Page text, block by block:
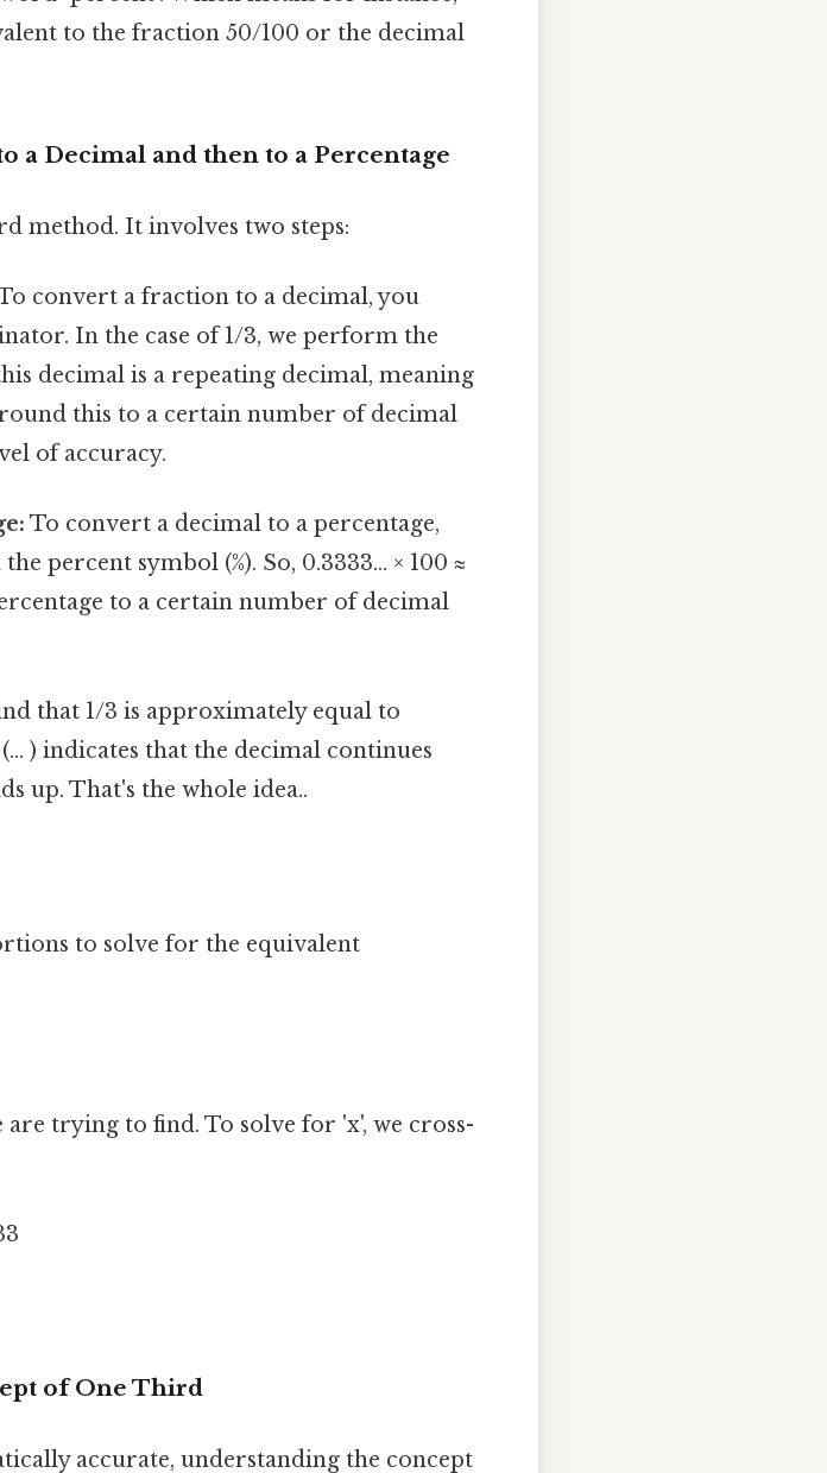
to the fraction 50/100 or the decimal
a Decimal and then to a Percentage
method. It involves two steps:
convert a fraction to a decimal, you
In the case of 1/3, we perform the
decimal is a repeating decimal, meaning
this to a certain number of decimal
of accuracy.
To convert a decimal to a percentage,
percent symbol (%). So, 0.3333... × 100 ≈
to a certain number of decimal
that 1/3 is approximately equal to
) indicates that the decimal continues
up. That's the whole idea..
to solve for the equivalent
trying to find. To solve for 'x', we cross-
of One Third
accurate, understanding the concept